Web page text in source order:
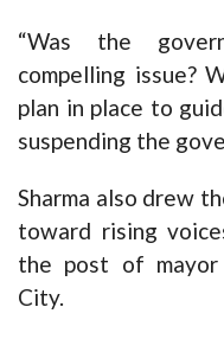
“Was the
compelling issue?
plan in place to
suspending the
Sharma also drew
toward rising
the post of
City.